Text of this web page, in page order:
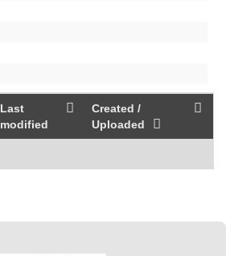
Last
modified
Created /
Uploaded